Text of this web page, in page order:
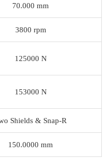
70.000 mm
3800 rpm
125000 N
153000 N
Shields & Snap-R
150.0000 mm